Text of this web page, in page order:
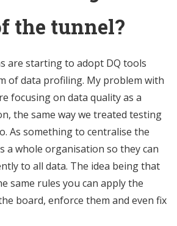
the tunnel?
are starting to adopt DQ tools
of data profiling. My problem with
focusing on data quality as a
the same way we treated testing
As something to centralise the
a whole organisation so they can
to all data. The idea being that
same rules you can apply the
board, enforce them and even fix